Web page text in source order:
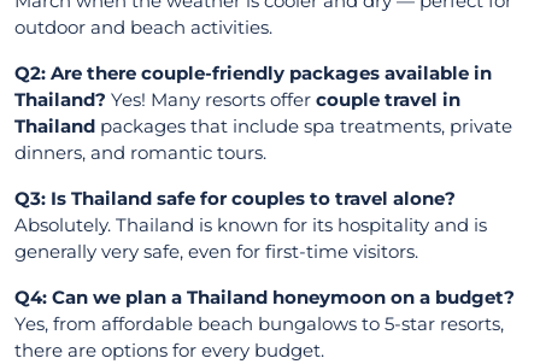
outdoor and beach activities.
Q2: Are there couple-friendly packages available in
Thailand? Yes! Many resorts offer couple travel in
Thailand packages that include spa treatments, private
dinners, and romantic tours.
Q3: Is Thailand safe for couples to travel alone?
Absolutely. Thailand is known for its hospitality and is
generally very safe, even for first-time visitors.
Q4: Can we plan a Thailand honeymoon on a budget?
Yes, from affordable beach bungalows to 5-star resorts,
there are options for every budget.